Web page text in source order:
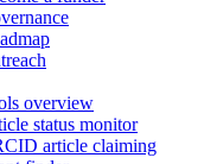
overview
status monitor
article claiming